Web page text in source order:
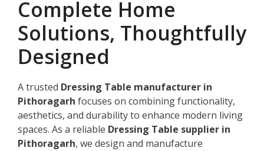
Complete Home
Solutions, Thoughtfully
Designed
A trusted Dressing Table manufacturer in
Pithoragarh focuses on combining functionality,
aesthetics, and durability to enhance modern living
spaces. As a reliable Dressing Table supplier in
Pithoragarh, we design and manufacture